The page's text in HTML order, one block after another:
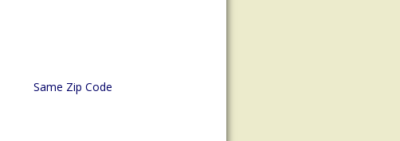
Same Zip Code